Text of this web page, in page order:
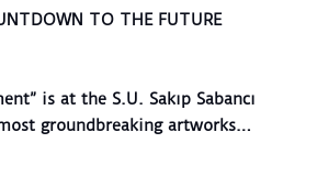
TO THE FUTURE
is at the S.U. Sakıp Sabancı
groundbreaking artworks…